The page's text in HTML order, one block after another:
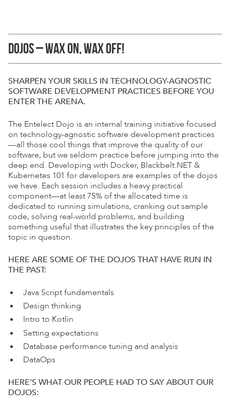
DOJOS – WAX ON, WAX OFF!
SHARPEN YOUR SKILLS IN TECHNOLOGY-AGNOSTIC
SOFTWARE DEVELOPMENT PRACTICES BEFORE YOU
ENTER THE ARENA.
The Entelect Dojo is an internal training initiative focused
on technology-agnostic software development practices
—all those cool things that improve the quality of our
software, but we seldom practice before jumping into the
deep end. Developing with Docker, Blackbelt.NET &
Kubernetes 101 for developers are examples of the dojos
we have. Each session includes a heavy practical
component—at least 75% of the allocated time is
dedicated to running simulations, cranking out sample
code, solving real-world problems, and building
something useful that illustrates the key principles of the
topic in question.
HERE ARE SOME OF THE DOJOS THAT HAVE RUN IN
THE PAST:
Java Script fundamentals
Design thinking
Intro to Kotlin
Setting expectations
Database performance tuning and analysis
DataOps
HERE’S WHAT OUR PEOPLE HAD TO SAY ABOUTOUR
DOJOS: